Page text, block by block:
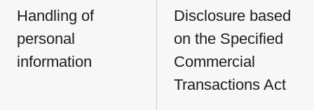
Handling of
personal
information
Disclosure based
on the Specified
Commercial
Transactions Act